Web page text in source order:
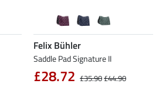
Felix Bühler
Saddle Pad Signature II
£28.72 £35.90£44.90